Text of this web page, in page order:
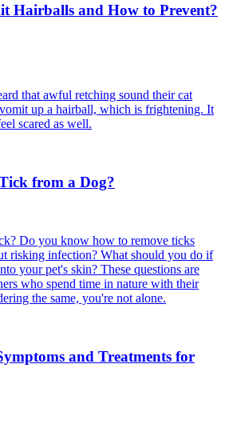
Hairballs and How to Prevent?
that awful retching sound their cat
up a hairball, which is frightening. It
scared as well.
from a Dog?
Do you know how to remove ticks
risking infection? What should you do if
your pet's skin? These questions are
who spend time in nature with their
the same, you're not alone.
and Treatments for